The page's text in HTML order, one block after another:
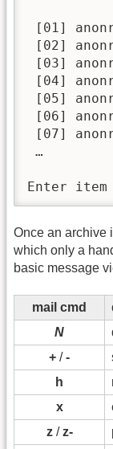
[01]
[02]
[03]
[04]
[05]
[06]
[07]
…
Enter
Once an archive
which only a
basic message
mail cmd
N
+ /-
h
x
z/z-